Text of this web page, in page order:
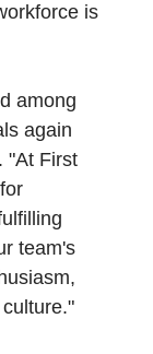
is
among
again
"At First
team's